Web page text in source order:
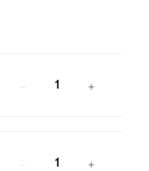
1
1